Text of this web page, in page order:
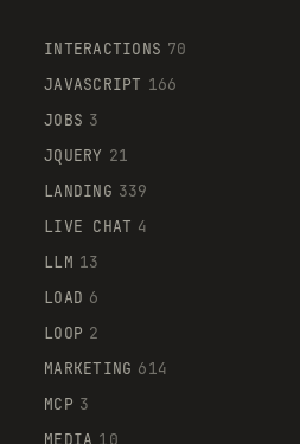
INTERACTIONS 70
JAVASCRIPT 166
JOBS 3
JQUERY 21
LANDING 339
LIVE CHAT 4
LLM 13
LOAD 6
LOOP 2
MARKETING 614
MCP 3
MEDIA 10